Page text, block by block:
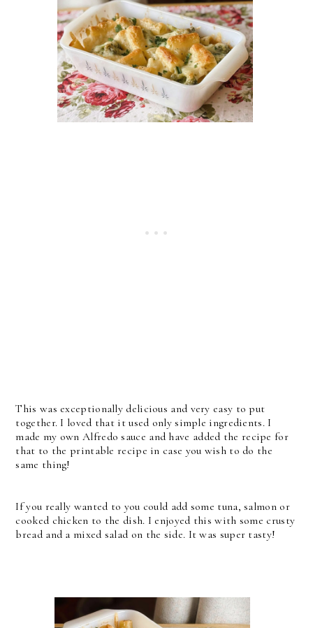
This was exceptionally delicious and very easy to put
together. I loved that it used only simple ingredients. I
made my own Alfredo sauce and have added the recipe for
that to the printable recipe in case you wish to do the
same thing!
If you really wanted to you could add some tuna, salmon or
cooked chicken to the dish. I enjoyed this with some crusty
bread and a mixed salad on the side. It was super tasty!